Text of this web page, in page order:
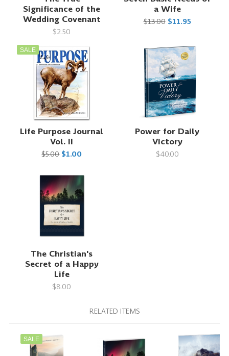
Significance of the
Wedding Covenant
$2.50
a Wife
$13.00 $11.95
SALE
Life Purpose Journal
Vol. II
$5.00 $1.00
Power for Daily
Victory
$40.00
The Christian's
Secret of a Happy
Life
$8.00
RELATED ITEMS
SALE